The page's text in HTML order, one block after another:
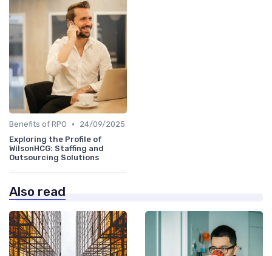
Benefits of RPO •
24/09/2025
Exploring the Profile of
WilsonHCG: Staffing and
Outsourcing Solutions
Also read